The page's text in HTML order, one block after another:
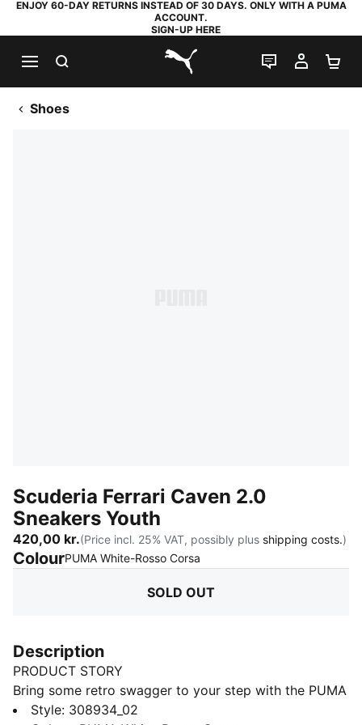
ENJOY 60-DAY RETURNS INSTEAD OF 30 DAYS. ONLY WITH A PUMA
ACCOUNT.
SIGN-UP HERE
PUMA.com
LIVE CHAT
MY
Shoes
Scuderia Ferrari Caven 2.0
Sneakers Youth
420,00 kr.(Price incl. 25% VAT, possibly plus shipping costs.)
ColourPUMA White-Rosso Corsa
SOLD OUT
Description
PRODUCT STORY
Bring some retro swagger to your step with the PUMA
Caven 2.0! Inspired by 80s basketball, this sneaker
Style: 308934_02